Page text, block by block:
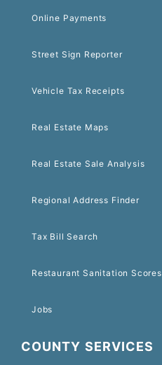
Online Payments
Street Sign Reporter
Vehicle Tax Receipts
Real Estate Maps
Real Estate Sale Analysis
Regional Address Finder
Tax Bill Search
Restaurant Sanitation Scores
Jobs
COUNTY SERVICES